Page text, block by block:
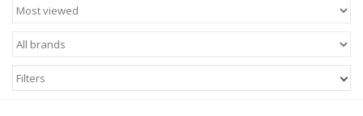
Sale
GiftCard
Filters